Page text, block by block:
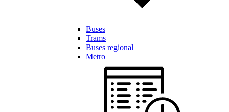
Buses
Trams
Buses regional
Metro